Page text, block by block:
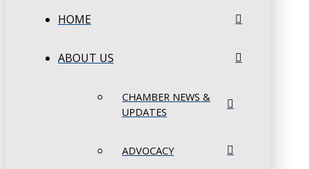
HOME
ABOUT US
CHAMBER NEWS &
UPDATES
ADVOCACY